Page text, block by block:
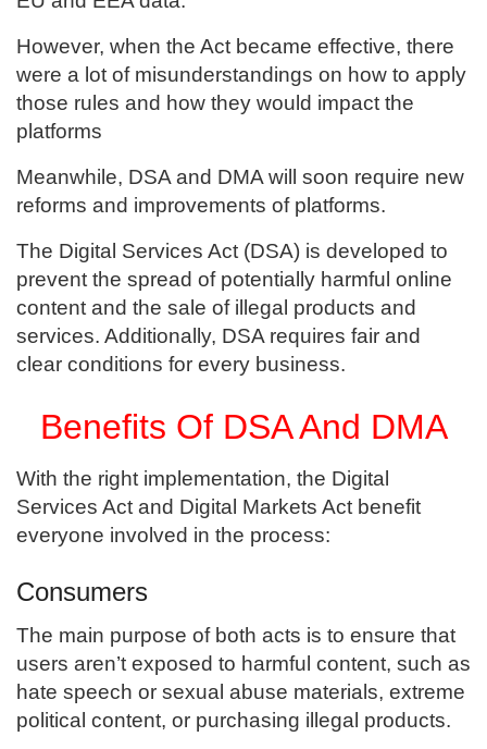
However, when the Act became effective, there
were a lot of misunderstandings on how to apply
those rules and how they would impact the
platforms
Meanwhile, DSA and DMA will soon require new
reforms and improvements of platforms.
The Digital Services Act (DSA) is developed to
prevent the spread of potentially harmful online
content and the sale of illegal products and
services. Additionally, DSA requires fair and
clear conditions for every business.
Benefits Of DSA And DMA
With the right implementation, the Digital
Services Act and Digital Markets Act benefit
everyone involved in the process:
Consumers
The main purpose of both acts is to ensure that
users aren’t exposed to harmful content, such as
hate speech or sexual abuse materials, extreme
political content, or purchasing illegal products.